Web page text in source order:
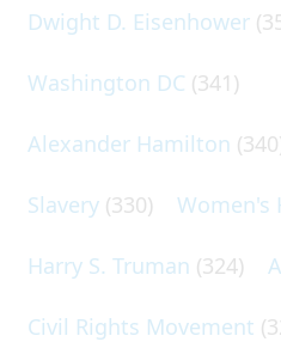
Dwight D. Eisenhower
Washington DC (341)
Alexander Hamilton
Slavery (330) Women's
Harry S. Truman (324)
Civil Rights Movement